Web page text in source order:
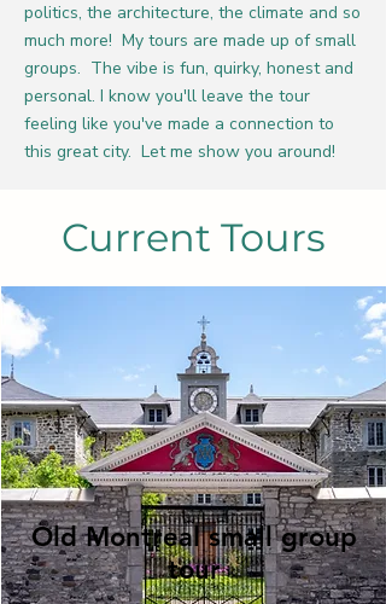
politics, the architecture, the climate and so
much more! My tours are made up of small
groups. The vibe is fun, quirky, honest and
personal. I know you'll leave the tour
feeling like you've made a connection to
this great city. Let me show you around!
Current Tours
Old Montreal small group
tour